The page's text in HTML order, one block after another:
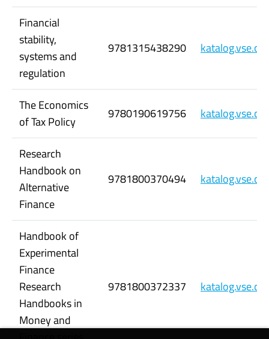
Financial
stability,
systems and
regulation
9781315438290
The Economics
of Tax Policy
9780190619756
Research
Handbook on
Alternative
Finance
9781800370494
Handbook of
Experimental
Finance
Research
Handbooks in
Money and
9781800372337